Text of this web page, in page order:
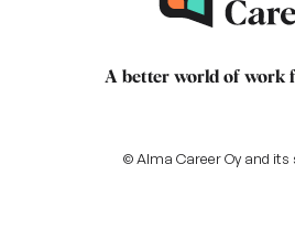
A better world of work
© Alma Career Oy and its